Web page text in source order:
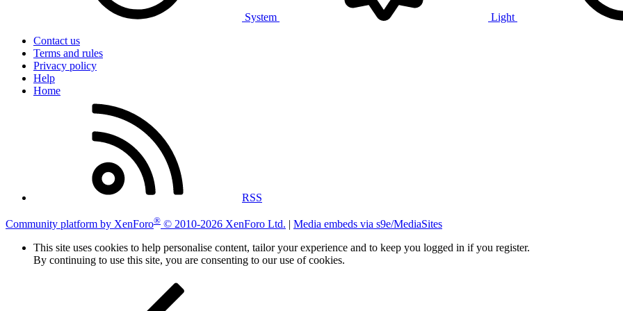
System
Light
Contact us
Terms and rules
Privacy policy
Help
Home
RSS
Community platform by XenForo® © 2010-2026 XenForo Ltd. | Media embeds via s9e/MediaSites
This site uses cookies to help personalise content, tailor your experience and to keep you logged in if you register.
By continuing to use this site, you are consenting to our use of cookies.